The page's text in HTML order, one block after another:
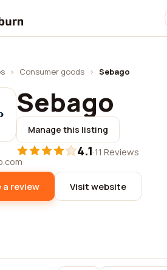
› Consumer goods › Sebago
Sebago
Manage this listing
4.1·11 Reviews
a review Visit website